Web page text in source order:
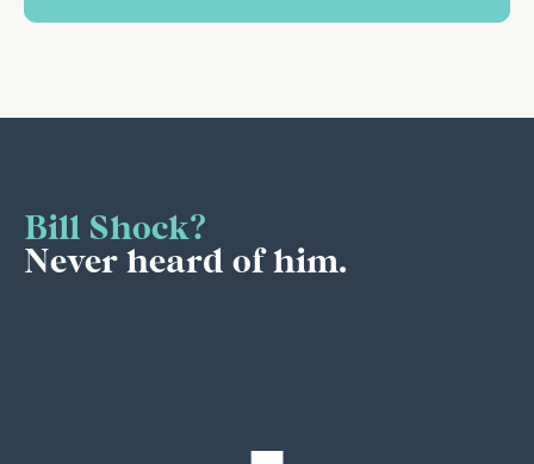
Bill Shock?
Never heard of him.